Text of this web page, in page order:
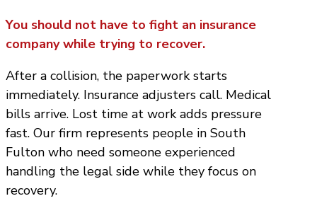
You should not have to fight an insurance
company while trying to recover.
After a collision, the paperwork starts
immediately. Insurance adjusters call. Medical
bills arrive. Lost time at work adds pressure
fast. Our firm represents people in South
Fulton who need someone experienced
handling the legal side while they focus on
recovery.